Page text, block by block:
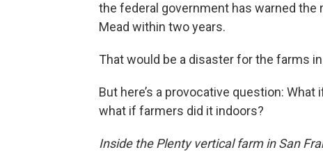
the federal government has warned the
Mead within two years.
That would be a disaster for the farms
But here’s a provocative question:
what if farmers did it indoors?
Inside the Plenty vertical farm in San